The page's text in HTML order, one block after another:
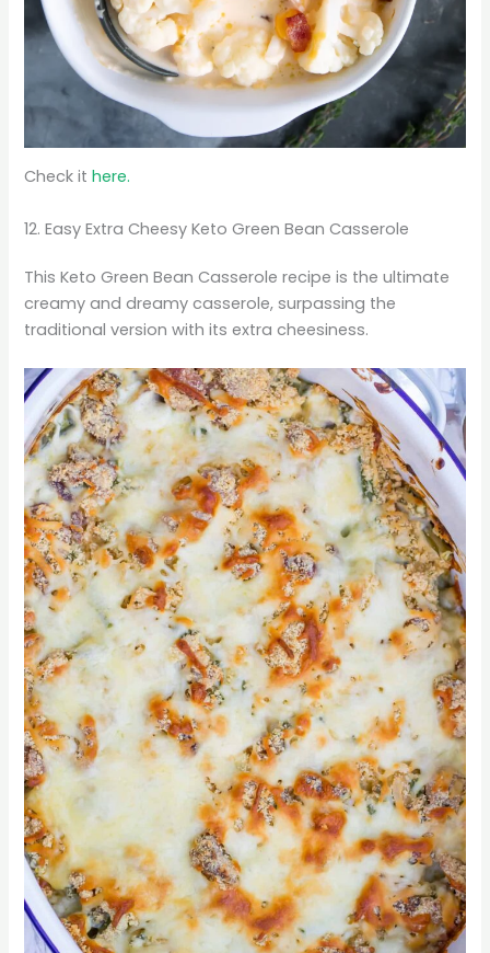
Check ithere.
12. Easy Extra Cheesy Keto Green Bean Casserole
This Keto Green Bean Casserole recipe is the ultimate
creamy and dreamy casserole, surpassing the
traditional version with its extra cheesiness.